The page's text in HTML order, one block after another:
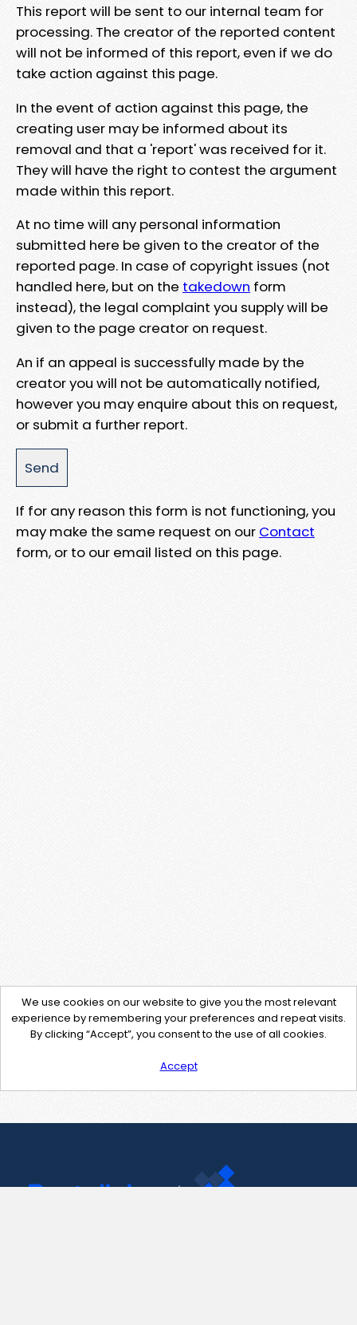
This report will be sent to our internal team for
processing. The creator of the reported content
will not be informed of this report, even if we do
take action against this page.
In the event of action against this page, the
creating user may be informed about its
removal and that a 'report' was received for it.
They will have the right to contest the argument
made within this report.
At no time will any personal information
submitted here be given to the creator of the
reported page. In case of copyright issues (not
handled here, but on the takedown form
instead), the legal complaint you supply will be
given to the page creator on request.
An if an appeal is successfully made by the
creator you will not be automatically notified,
however you may enquire about this on request,
or submit a further report.
If for any reason this form is not functioning, you
may make the same request on our Contact
form, or to our email listed on this page.
We use cookies on our website to give you the most relevant
experience by remembering your preferences and repeat visits.
By clicking “Accept”, you consent to the use of all cookies.
Accept